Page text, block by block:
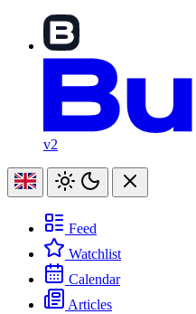
v2
Feed
Watchlist
Calendar
Articles